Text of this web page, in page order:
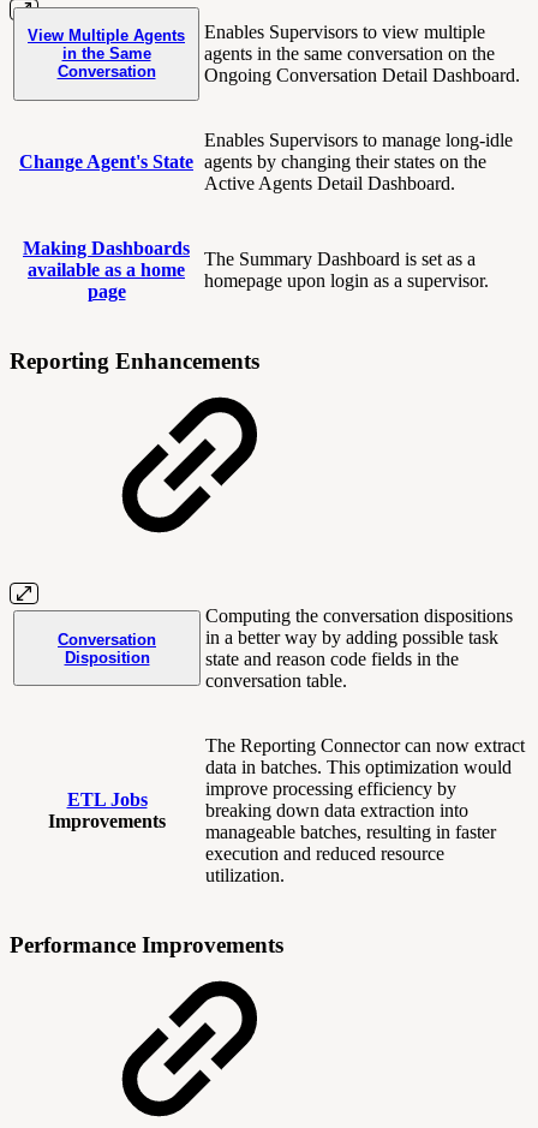
View Multiple Agents
in the Same
Conversation
Enables Supervisors to view multiple
agents in the same conversation on the
Ongoing Conversation Detail Dashboard.
Change Agent's State
Enables Supervisors to manage long-idle
agents by changing their states on the
Active Agents Detail Dashboard.
Making Dashboards
available as a home
page
The Summary Dashboard is set as a
homepage upon login as a supervisor.
Reporting Enhancements
Conversation
Disposition
Computing the conversation dispositions
in a better way by adding possible task
state and reason code fields in the
conversation table.
ETL Jobs
Improvements
The Reporting Connector can now extract
data in batches. This optimization would
improve processing efficiency by
breaking down data extraction into
manageable batches, resulting in faster
execution and reduced resource
utilization.
Performance Improvements